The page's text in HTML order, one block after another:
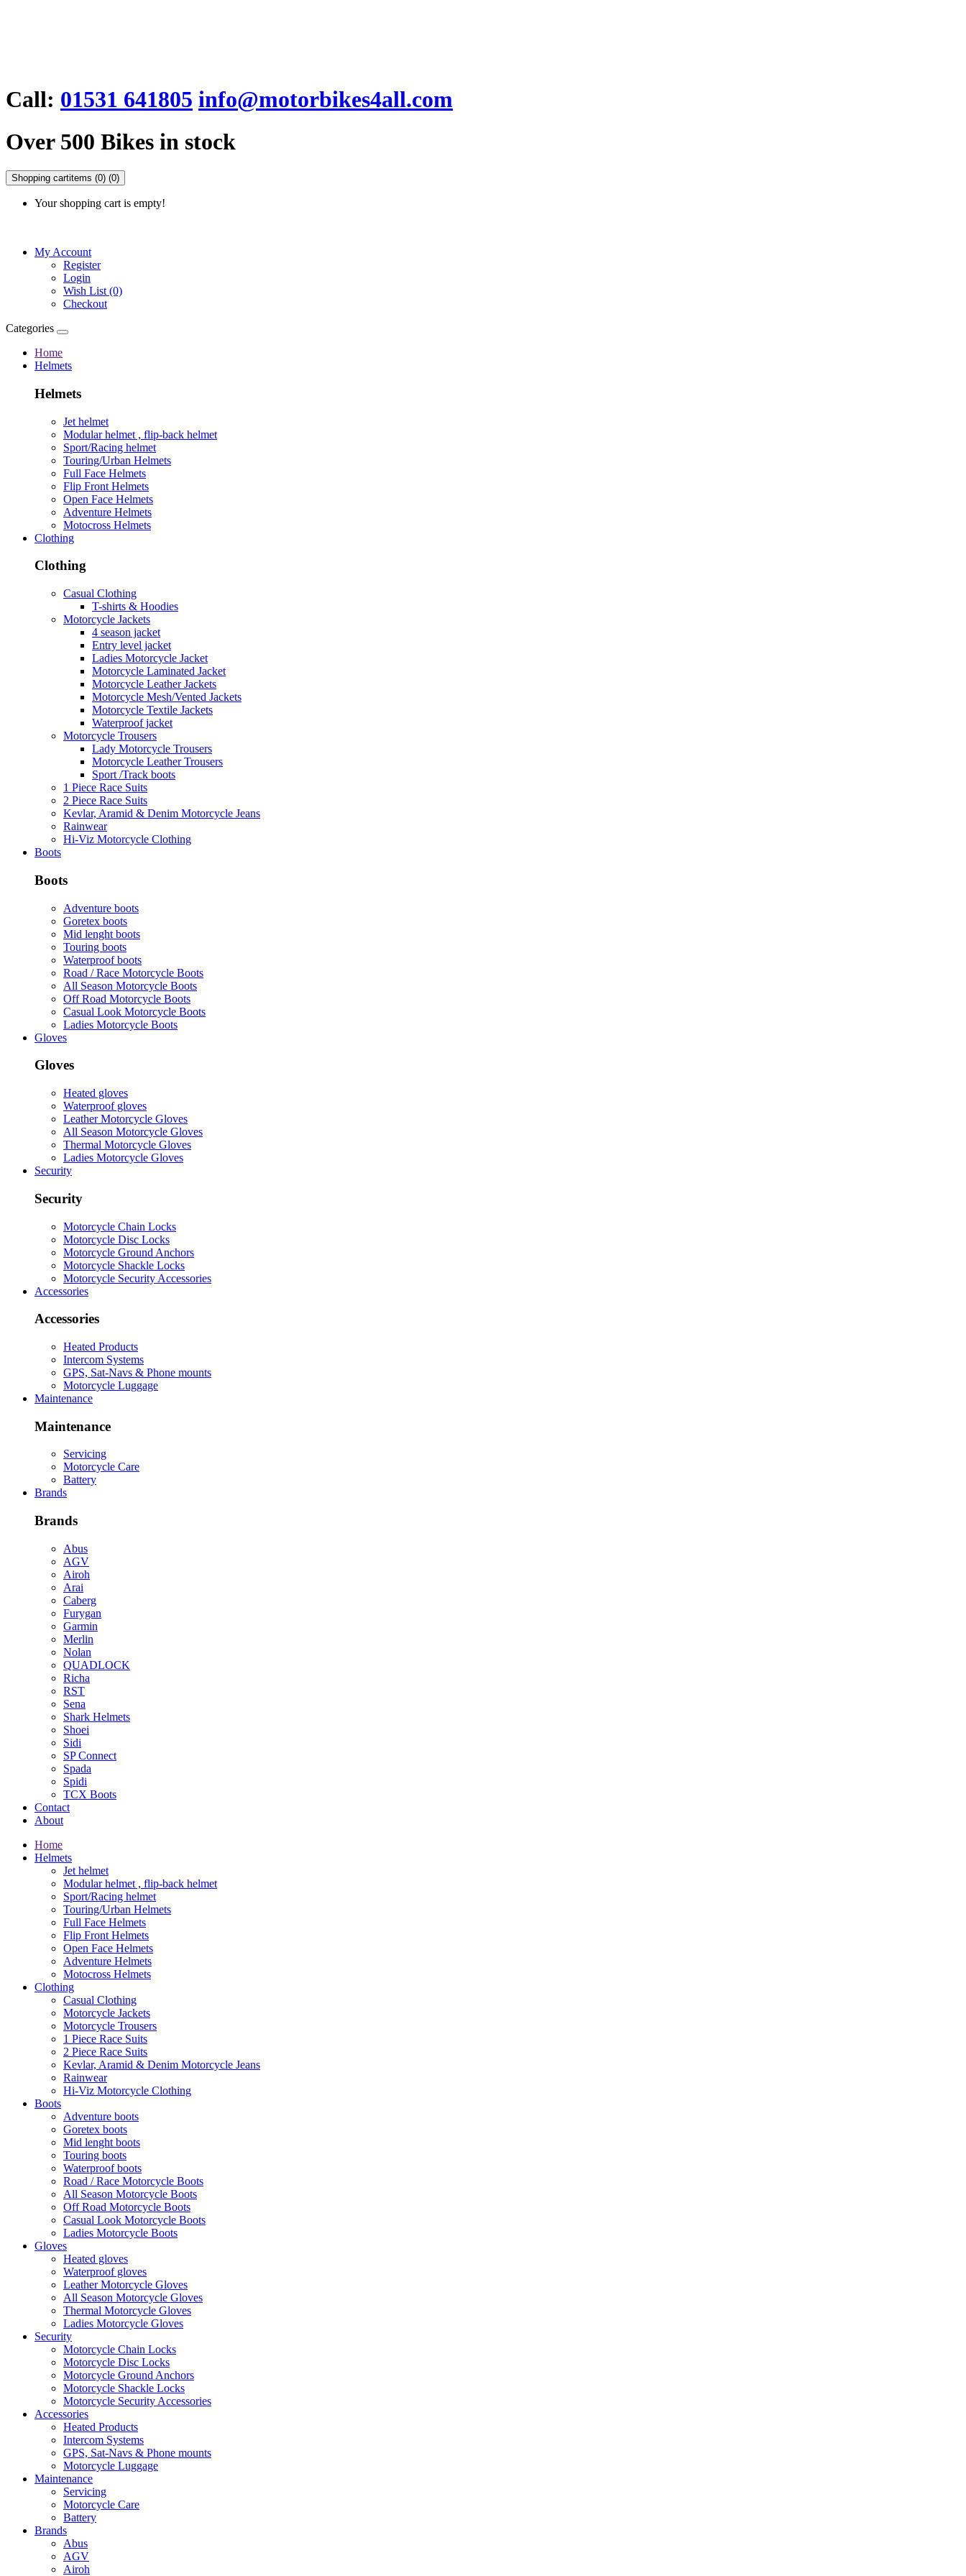
Call: 01531 641805 info@motorbikes4all.com
Over 500 Bikes in stock
Shopping cartitems (0) (0)
Your shopping cart is empty!
My Account
Register
Login
Wish List (0)
Checkout
Categories
Home
Helmets
Helmets
Jet helmet
Modular helmet , flip-back helmet
Sport/Racing helmet
Touring/Urban Helmets
Full Face Helmets
Flip Front Helmets
Open Face Helmets
Adventure Helmets
Motocross Helmets
Clothing
Clothing
Casual Clothing
T-shirts & Hoodies
Motorcycle Jackets
4 season jacket
Entry level jacket
Ladies Motorcycle Jacket
Motorcycle Laminated Jacket
Motorcycle Leather Jackets
Motorcycle Mesh/Vented Jackets
Motorcycle Textile Jackets
Waterproof jacket
Motorcycle Trousers
Lady Motorcycle Trousers
Motorcycle Leather Trousers
Sport /Track boots
1 Piece Race Suits
2 Piece Race Suits
Kevlar, Aramid & Denim Motorcycle Jeans
Rainwear
Hi-Viz Motorcycle Clothing
Boots
Boots
Adventure boots
Goretex boots
Mid lenght boots
Touring boots
Waterproof boots
Road / Race Motorcycle Boots
All Season Motorcycle Boots
Off Road Motorcycle Boots
Casual Look Motorcycle Boots
Ladies Motorcycle Boots
Gloves
Gloves
Heated gloves
Waterproof gloves
Leather Motorcycle Gloves
All Season Motorcycle Gloves
Thermal Motorcycle Gloves
Ladies Motorcycle Gloves
Security
Security
Motorcycle Chain Locks
Motorcycle Disc Locks
Motorcycle Ground Anchors
Motorcycle Shackle Locks
Motorcycle Security Accessories
Accessories
Accessories
Heated Products
Intercom Systems
GPS, Sat-Navs & Phone mounts
Motorcycle Luggage
Maintenance
Maintenance
Servicing
Motorcycle Care
Battery
Brands
Brands
Abus
AGV
Airoh
Arai
Caberg
Furygan
Garmin
Merlin
Nolan
QUADLOCK
Richa
RST
Sena
Shark Helmets
Shoei
Sidi
SP Connect
Spada
Spidi
TCX Boots
Contact
About
Home
Helmets
Jet helmet
Modular helmet , flip-back helmet
Sport/Racing helmet
Touring/Urban Helmets
Full Face Helmets
Flip Front Helmets
Open Face Helmets
Adventure Helmets
Motocross Helmets
Clothing
Casual Clothing
Motorcycle Jackets
Motorcycle Trousers
1 Piece Race Suits
2 Piece Race Suits
Kevlar, Aramid & Denim Motorcycle Jeans
Rainwear
Hi-Viz Motorcycle Clothing
Boots
Adventure boots
Goretex boots
Mid lenght boots
Touring boots
Waterproof boots
Road / Race Motorcycle Boots
All Season Motorcycle Boots
Off Road Motorcycle Boots
Casual Look Motorcycle Boots
Ladies Motorcycle Boots
Gloves
Heated gloves
Waterproof gloves
Leather Motorcycle Gloves
All Season Motorcycle Gloves
Thermal Motorcycle Gloves
Ladies Motorcycle Gloves
Security
Motorcycle Chain Locks
Motorcycle Disc Locks
Motorcycle Ground Anchors
Motorcycle Shackle Locks
Motorcycle Security Accessories
Accessories
Heated Products
Intercom Systems
GPS, Sat-Navs & Phone mounts
Motorcycle Luggage
Maintenance
Servicing
Motorcycle Care
Battery
Brands
Abus
AGV
Airoh